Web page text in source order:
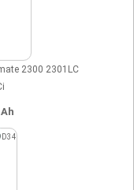
2300 2301LC